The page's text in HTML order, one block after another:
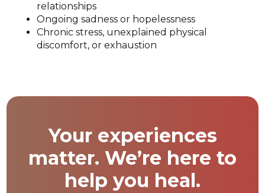
relationships
Ongoing sadness or hopelessness
Chronic stress, unexplained physical
discomfort, or exhaustion
Your experiences
matter. We’re here to
help you heal.